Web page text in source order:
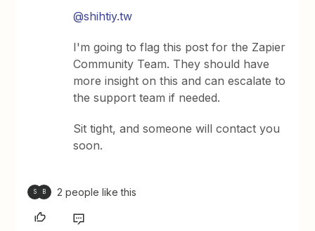
@shihtiy.tw
I'm going to flag this post for the Zapier
Community Team. They should have
more insight on this and can escalate to
the support team if needed.
Sit tight, and someone will contact you
soon.
S B 2 people like this